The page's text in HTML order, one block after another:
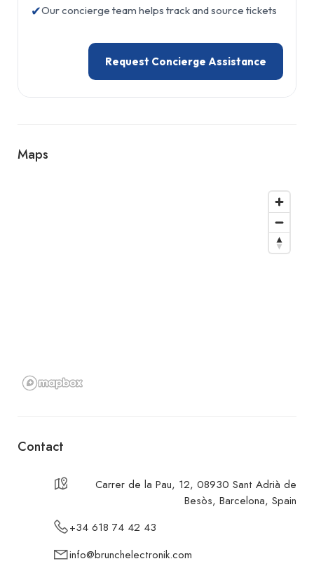
✔Our concierge team helps track and source tickets
Request Concierge Assistance
Maps
Contact
Carrer de la Pau, 12, 08930 Sant Adrià de
Besòs, Barcelona, Spain
+34 618 74 42 43
info@brunchelectronik.com